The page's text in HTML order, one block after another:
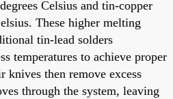
Celsius and tin-copper
These higher melting
tin-lead solders
temperatures to achieve proper
knives then remove excess
through the system, leaving